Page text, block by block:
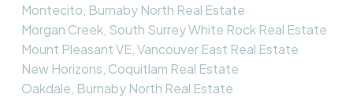
Montecito, Burnaby North Real Estate
Morgan Creek, South Surrey White Rock Real Estate
Mount Pleasant VE, Vancouver East Real Estate
New Horizons, Coquitlam Real Estate
Oakdale, Burnaby North Real Estate